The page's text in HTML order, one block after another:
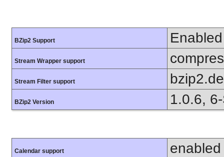
BZip2 Support Enabled
Stream Wrapper support
Stream Filter support
BZip2 Version 1.0.6,
Calendar support enabled